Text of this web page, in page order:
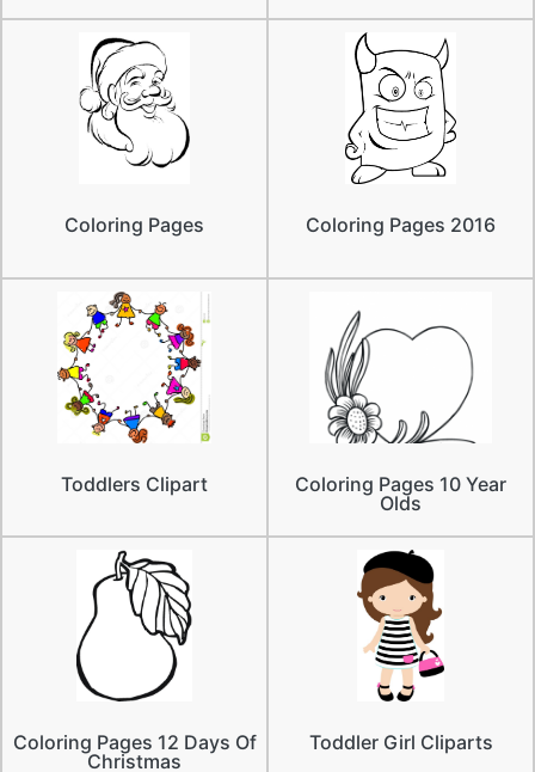
Coloring Pages Coloring Pages 2016
Toddlers Clipart
Coloring Pages 10 Year
Olds
Coloring Pages 12 Days Of
Christmas
Toddler Girl Cliparts